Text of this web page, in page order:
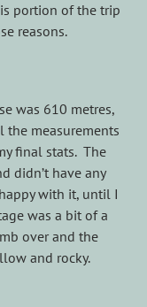
portion of the trip
reasons.
was 610 metres,
the measurements
final stats. The
didn’t have any
with it, until I
was a bit of a
over and the
and rocky.